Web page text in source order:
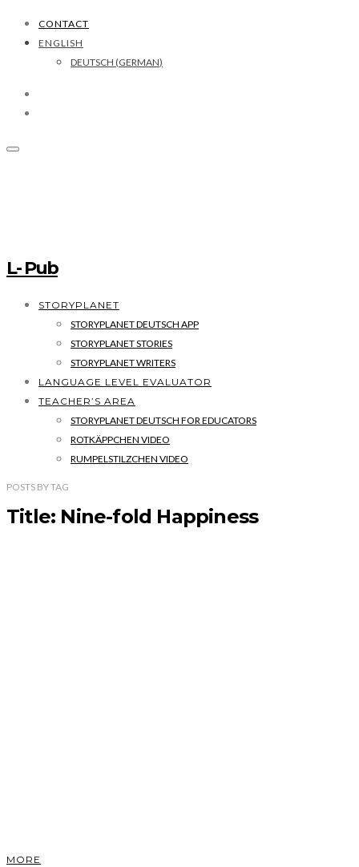
CONTACT
ENGLISH
DEUTSCH (GERMAN)
L- Pub
STORYPLANET
STORYPLANET DEUTSCH APP
STORYPLANET STORIES
STORYPLANET WRITERS
LANGUAGE LEVEL EVALUATOR
TEACHER’S AREA
STORYPLANET DEUTSCH FOR EDUCATORS
ROTKÄPPCHEN VIDEO
RUMPELSTILZCHEN VIDEO
POSTS BYTAG
Title: Nine-fold Happiness
MORE